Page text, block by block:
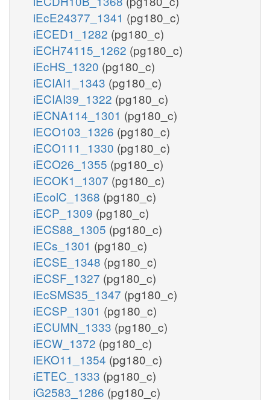
iEcE24377_1341 (pg180_c)
iECED1_1282 (pg180_c)
iECH74115_1262 (pg180_c)
iEcHS_1320 (pg180_c)
iECIAI1_1343 (pg180_c)
iECIAI39_1322 (pg180_c)
iECNA114_1301 (pg180_c)
iECO103_1326 (pg180_c)
iECO111_1330 (pg180_c)
iECO26_1355 (pg180_c)
iECOK1_1307 (pg180_c)
iEcolC_1368 (pg180_c)
iECP_1309 (pg180_c)
iECS88_1305 (pg180_c)
iECs_1301 (pg180_c)
iECSE_1348 (pg180_c)
iECSF_1327 (pg180_c)
iEcSMS35_1347 (pg180_c)
iECSP_1301 (pg180_c)
iECUMN_1333 (pg180_c)
iECW_1372 (pg180_c)
iEKO11_1354 (pg180_c)
iETEC_1333 (pg180_c)
iG2583_1286 (pg180_c)